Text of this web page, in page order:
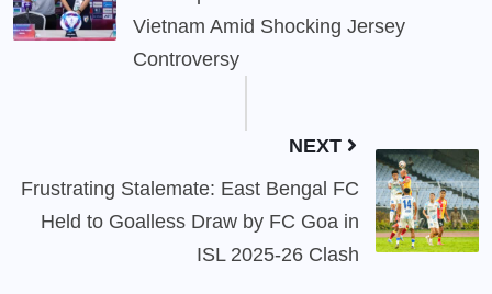
Vietnam Amid Shocking Jersey
Controversy
NEXT
Frustrating Stalemate: East Bengal FC
Held to Goalless Draw by FC Goa in
ISL 2025-26 Clash